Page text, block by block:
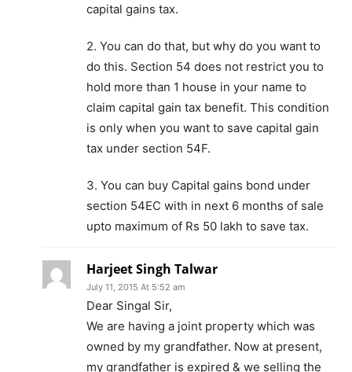
capital gains tax.
2. You can do that, but why do you want to
do this. Section 54 does not restrict you to
hold more than 1 house in your name to
claim capital gain tax benefit. This condition
is only when you want to save capital gain
tax under section 54F.
3. You can buy Capital gains bond under
section 54EC with in next 6 months of sale
upto maximum of Rs 50 lakh to save tax.
Harjeet Singh Talwar
July 11, 2015 At 5:52 am
Dear Singal Sir,
We are having a joint property which was
owned by my grandfather. Now at present,
my grandfather is expired & we selling the